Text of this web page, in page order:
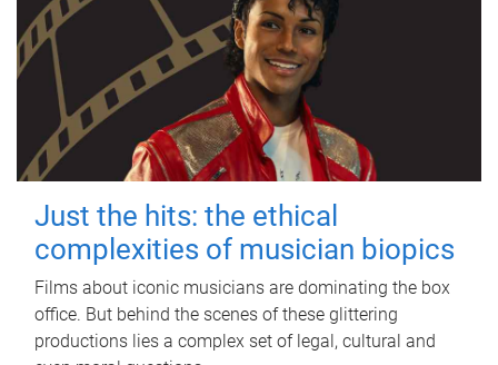
Just the hits: the ethical
complexities of musician biopics
Films about iconic musicians are dominating the box
office. But behind the scenes of these glittering
productions lies a complex set of legal, cultural and